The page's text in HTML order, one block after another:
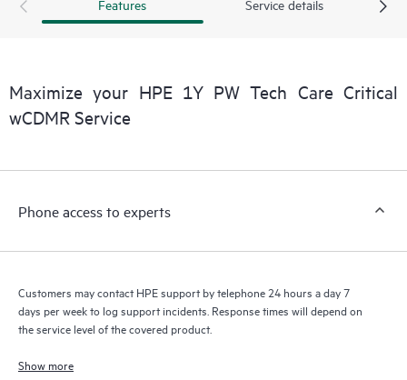
Customers to perform certain activities without having to open
to HPE resources who will help drive operational excellence and
performance optimization from edge to cloud.
Features Service details
Maximize your HPE 1Y PW Tech Care Critical
wCDMR Service
Phone access to experts
Customers may contact HPE support by telephone 24 hours a day 7
days per week to log support incidents. Response times will depend on
the service level of the covered product.
Show more